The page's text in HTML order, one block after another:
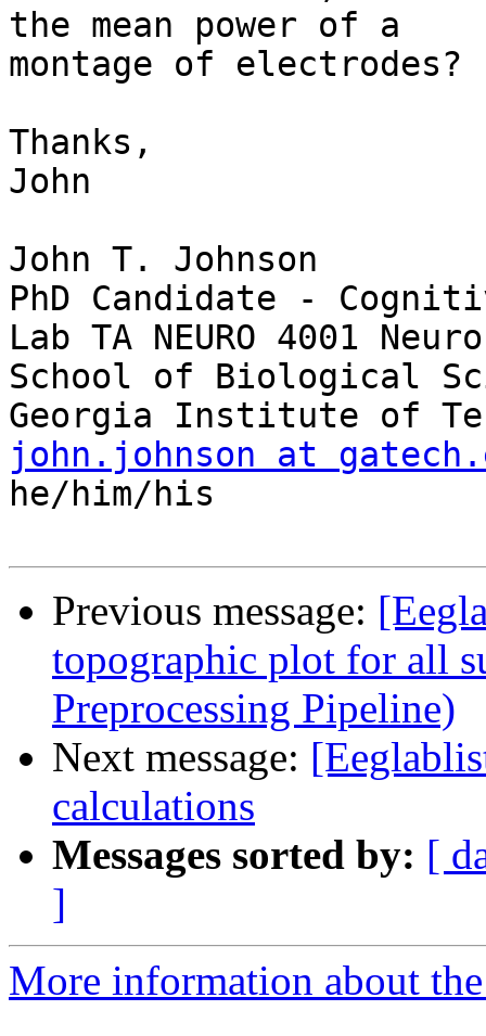
the mean power of a
montage of electrodes?
Thanks,
John
John T. Johnson
PhD Candidate -
Lab TA NEURO 4001
School of Biological
john.johnson at
he/him/his
Previous message:
topographic plot for all
Preprocessing Pipeline)
Next message:
calculations
Messages sorted by: [
]
More information about